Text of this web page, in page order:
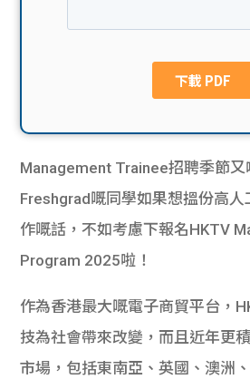
網上
私人
貸
計
校
Gui
理
Gui
學
貸
Management Trainee招聘季節又
Freshgrad嘅同學如果想搵份高
作嘅話，不如考慮下報名HKTV
Program 2025啦！
作為香港最大嘅電子商貿平台，
技為社會帶來改變，而且近年更
市場，包括東南亞、英國、澳洲